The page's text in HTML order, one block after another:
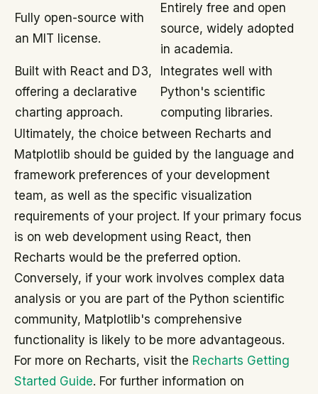
Fully open-source with
an MIT license.
Entirely free and open
source, widely adopted
in academia.
Built with React and D3,
offering a declarative
charting approach.
Integrates well with
Python's scientific
computing libraries.
Ultimately, the choice between Recharts and
Matplotlib should be guided by the language and
framework preferences of your development
team, as well as the specific visualization
requirements of your project. If your primary focus
is on web development using React, then
Recharts would be the preferred option.
Conversely, if your work involves complex data
analysis or you are part of the Python scientific
community, Matplotlib's comprehensive
functionality is likely to be more advantageous.
For more on Recharts, visit the Recharts Getting
Started Guide. For further information on